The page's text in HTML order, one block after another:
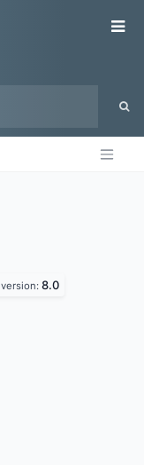
version: 8.0